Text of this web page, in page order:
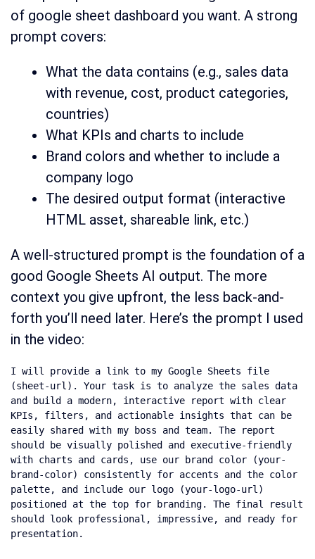
of google sheet dashboard you want. A strong
prompt covers:
What the data contains (e.g., sales data
with revenue, cost, product categories,
countries)
What KPIs and charts to include
Brand colors and whether to include a
company logo
The desired output format (interactive
HTML asset, shareable link, etc.)
A well-structured prompt is the foundation of a
good Google Sheets AI output. The more
context you give upfront, the less back-and-
forth you’ll need later. Here’s the prompt I used
in the video:
I will provide a link to my Google Sheets file
(sheet-url). Your task is to analyze the sales data
and build a modern, interactive report with clear
KPIs, filters, and actionable insights that can be
easily shared with my boss and team. The report
should be visually polished and executive-friendly
with charts and cards, use our brand color (your-
brand-color) consistently for accents and the color
palette, and include our logo (your-logo-url)
positioned at the top for branding. The final result
should look professional, impressive, and ready for
presentation.